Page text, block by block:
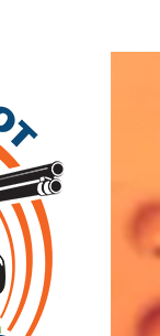
Related Categories
Class B